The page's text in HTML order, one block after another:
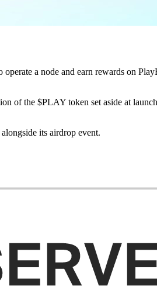
a node and earn rewards on
of the $PLAY token set aside at
its airdrop event.